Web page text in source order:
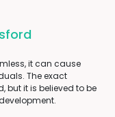
it can cause
The exact
but it is believed to be